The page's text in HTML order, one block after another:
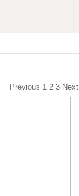
Previous 1 2 3 Next